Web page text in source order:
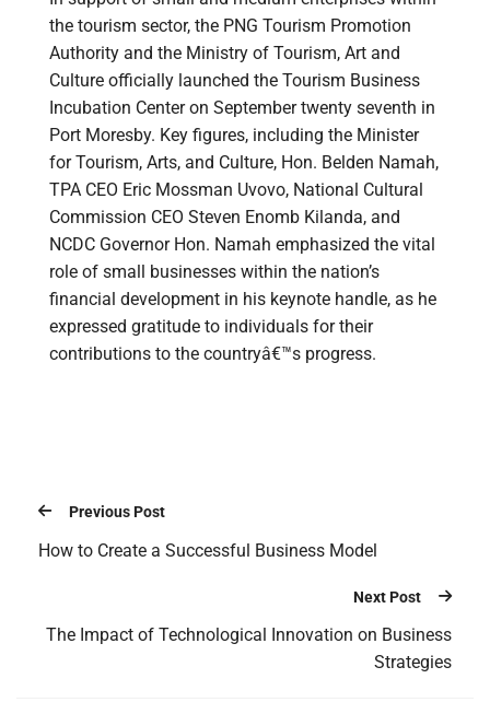
the tourism sector, the PNG Tourism Promotion
Authority and the Ministry of Tourism, Art and
Culture officially launched the Tourism Business
Incubation Center on September twenty seventh in
Port Moresby. Key figures, including the Minister
for Tourism, Arts, and Culture, Hon. Belden Namah,
TPA CEO Eric Mossman Uvovo, National Cultural
Commission CEO Steven Enomb Kilanda, and
NCDC Governor Hon. Namah emphasized the vital
role of small businesses within the nation’s
financial development in his keynote handle, as he
expressed gratitude to individuals for their
contributions to the countryâ€™s progress.
Previous Post
How to Create a Successful Business Model
Next Post
The Impact of Technological Innovation on Business
Strategies